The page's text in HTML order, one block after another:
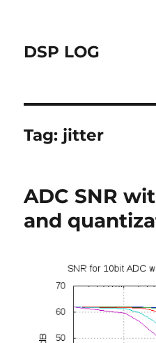
DSP LOG
Tag: jitter
ADC SNR
and